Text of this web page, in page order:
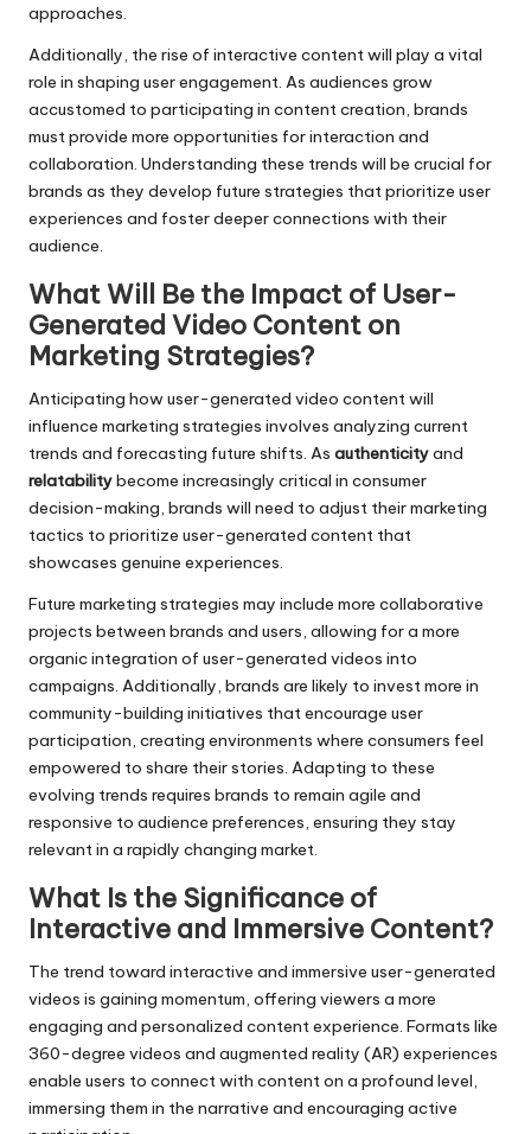
approaches.
Additionally, the rise of interactive content will play a vital
role in shaping user engagement. As audiences grow
accustomed to participating in content creation, brands
must provide more opportunities for interaction and
collaboration. Understanding these trends will be crucial for
brands as they develop future strategies that prioritize user
experiences and foster deeper connections with their
audience.
What Will Be the Impact of User-
Generated Video Content on
Marketing Strategies?
Anticipating how user-generated video content will
influence marketing strategies involves analyzing current
trends and forecasting future shifts. As authenticityand
relatabilitybecome increasingly critical in consumer
decision-making, brands will need to adjust their marketing
tactics to prioritize user-generated content that
showcases genuine experiences.
Future marketing strategies may include more collaborative
projects between brands and users, allowing for a more
organic integration of user-generated videos into
campaigns. Additionally, brands are likely to invest more in
community-building initiatives that encourage user
participation, creating environments where consumers feel
empowered to share their stories. Adapting to these
evolving trends requires brands to remain agile and
responsive to audience preferences, ensuring they stay
relevant in a rapidly changing market.
What Is the Significance of
Interactive and Immersive Content?
The trend toward interactive and immersive user-generated
videos is gaining momentum, offering viewers a more
engaging and personalized content experience. Formats like
360-degree videos and augmented reality (AR) experiences
enable users to connect with content on a profound level,
immersing them in the narrative and encouraging active